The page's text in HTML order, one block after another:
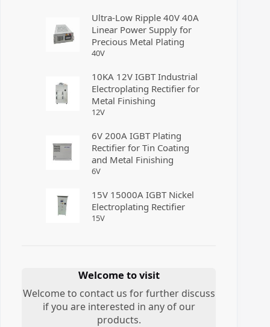
Ultra-Low Ripple 40V 40A
Linear Power Supply for
Precious Metal Plating
40V
10KA 12V IGBT Industrial
Electroplating Rectifier for
Metal Finishing
12V
6V 200A IGBT Plating
Rectifier for Tin Coating
and Metal Finishing
6V
15V 15000A IGBT Nickel
Electroplating Rectifier
15V
Welcome to visit
Welcome to contact us for further discuss
if you are interested in any of our
products.